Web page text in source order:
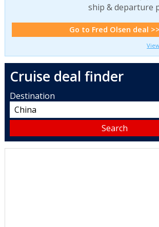
ship & departure
Go to Fred Olsen deal >>
Cruise deal finder
Destination